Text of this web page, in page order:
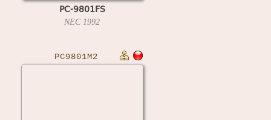
PC-9801FS
NEC 1992
PC9801M2